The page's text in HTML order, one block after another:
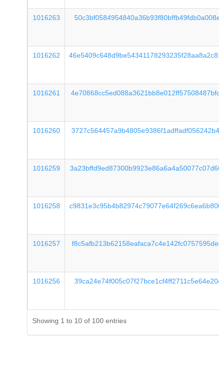
1016263
1016262
1016261
1016260
1016259
1016258
1016257
1016256
Showing 1 to 10 of 100 entries